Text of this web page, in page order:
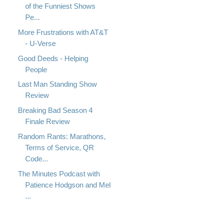
of the Funniest Shows
Pe...
More Frustrations with AT&T
- U-Verse
Good Deeds - Helping
People
Last Man Standing Show
Review
Breaking Bad Season 4
Finale Review
Random Rants: Marathons,
Terms of Service, QR
Code...
The Minutes Podcast with
Patience Hodgson and Mel
...